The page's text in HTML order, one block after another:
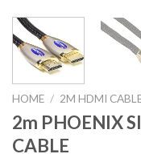
HOME / 2M HDMI
2m PHOENIX
CABLE